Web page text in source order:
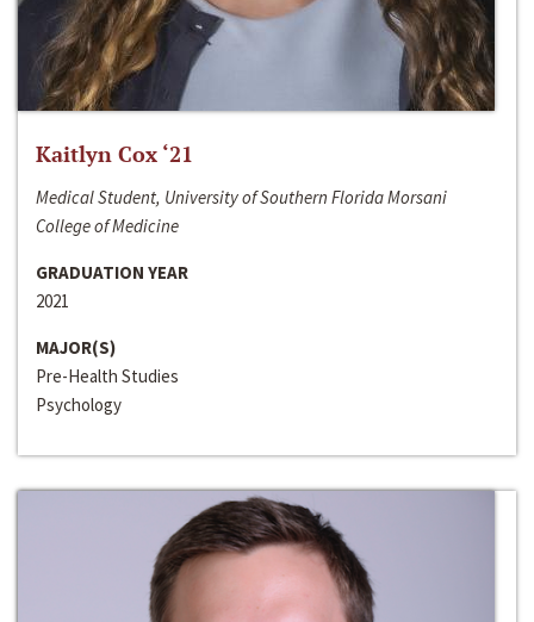
Kaitlyn Cox ‘21
Medical Student, University of Southern Florida Morsani
College of Medicine
GRADUATION YEAR
2021
MAJOR(S)
Pre-Health Studies
Psychology